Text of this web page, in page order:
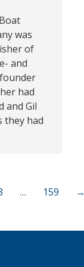
was
of
and
had
and Gil
they had
… 159